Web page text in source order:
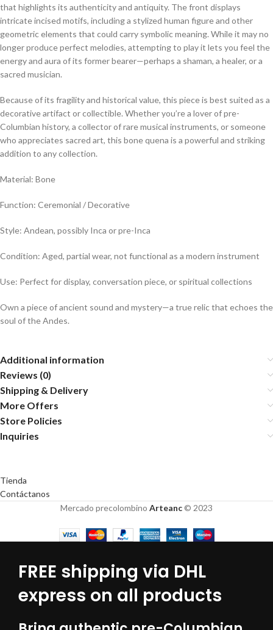
that highlights its authenticity and antiquity. The front displays
intricate incised motifs, including a stylized human figure and other
geometric elements that could carry symbolic meaning. While it may no
longer produce perfect melodies, attempting to play it lets you feel the
energy and aura of its former bearer—perhaps a shaman, a healer, or a
sacred musician.
Because of its fragility and historical value, this piece is best suited as a
decorative artifact or collectible. Whether you’re a lover of pre-
Columbian history, a collector of rare musical instruments, or someone
who appreciates sacred art, this bone quena is a powerful and striking
addition to any collection.
Material: Bone
Function: Ceremonial / Decorative
Style: Andean, possibly Inca or pre-Inca
Condition: Aged, partial wear, not functional as a modern instrument
Use: Perfect for display, conversation piece, or spiritual collections
Own a piece of ancient sound and mystery—a true relic that echoes the
soul of the Andes.
Additional information
Reviews (0)
Shipping & Delivery
More Offers
Store Policies
Inquiries
Tienda
Contáctanos
Mercado precolombino Arteanc © 2023
FREE shipping via DHL
express on all products